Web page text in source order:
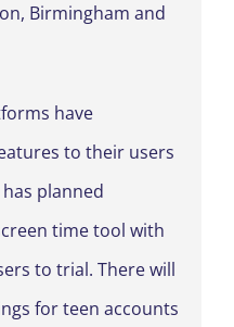
Birmingham and
have
to their users
planned
time tool with
to trial. There will
for teen accounts